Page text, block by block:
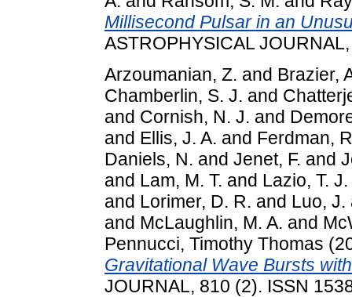
Millisecond Pulsar in an
ASTROPHYSICAL
Arzoumanian, Z. and Brazier,
Chamberlin, S. J. and
and Cornish, N. J. and
and Ellis, J. A. and Ferdman,
Daniels, N. and Jenet, F. and
and Lam, M. T. and Lazio, T. J.
and Lorimer, D. R. and Luo, J.
and McLaughlin, M. A. and
Pennucci, Timothy Thomas
Gravitational Wave Bursts
JOURNAL, 810 (2). ISSN